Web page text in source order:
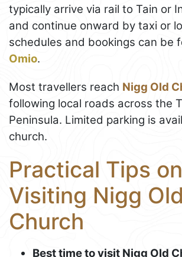
typically arrive via rail to Tain or
and continue onward by taxi or
schedules and bookings can be
Omio.
Most travellers reach Nigg Old
following local roads across the
Peninsula. Limited parking is
church.
Practical Tips on
Visiting Nigg Old
Church
Best time to visit Nigg Old